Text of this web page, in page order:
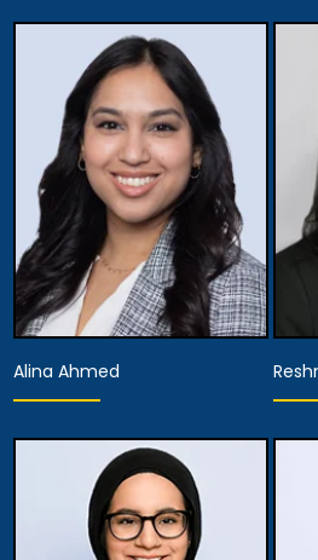
Equity Partner,
Managing Attorney
View Details
Partner
View Details
Alina Ahmed